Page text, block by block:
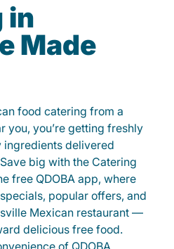
in
Made
food catering from a
you, you’re getting freshly
delivered
big with the Catering
free QDOBA app, where
popular offers, and
Mexican restaurant —
delicious free food.